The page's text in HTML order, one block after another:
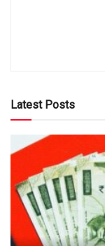
Latest Posts